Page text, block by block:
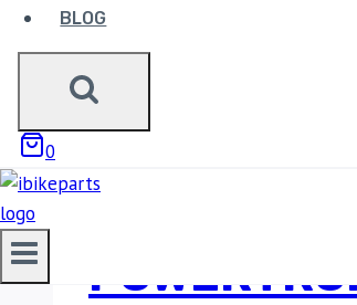
BLOG
0
Showing the single result